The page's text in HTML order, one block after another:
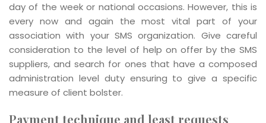
day of the week or national occasions. However, this is
every now and again the most vital part of your
association with your SMS organization. Give careful
consideration to the level of help on offer by the SMS
suppliers, and search for ones that have a composed
administration level duty ensuring to give a specific
measure of client bolster.
Payment technique and least requests